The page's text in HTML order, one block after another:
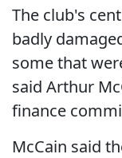
The club's
badly
some that
said Arthur
finance
McCain said